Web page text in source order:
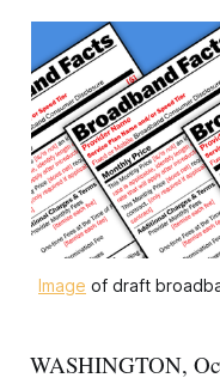
Image of draft
WASHINGTON,